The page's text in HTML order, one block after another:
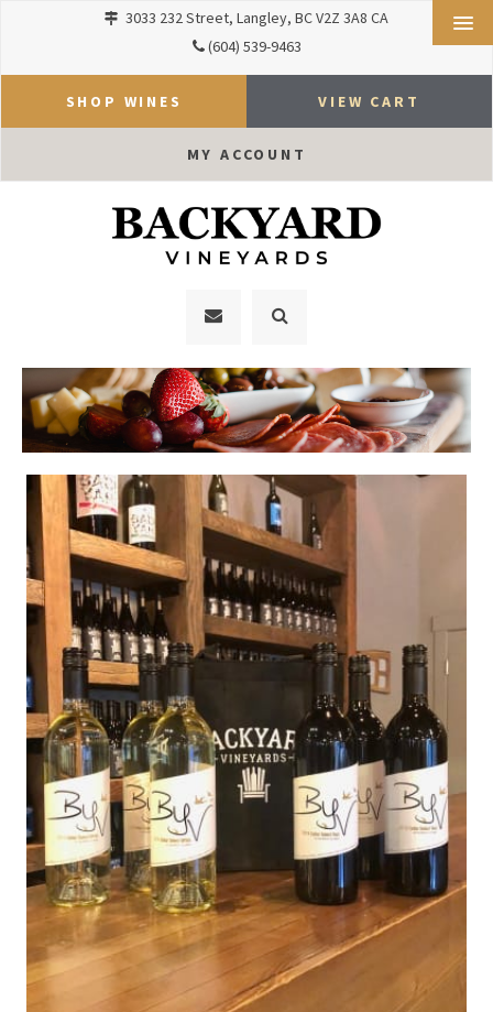
3033 232 Street Langley BCV2Z 3A8 CA
(604) 539-9463
SHOP WINES VIEW CART
MY ACCOUNT